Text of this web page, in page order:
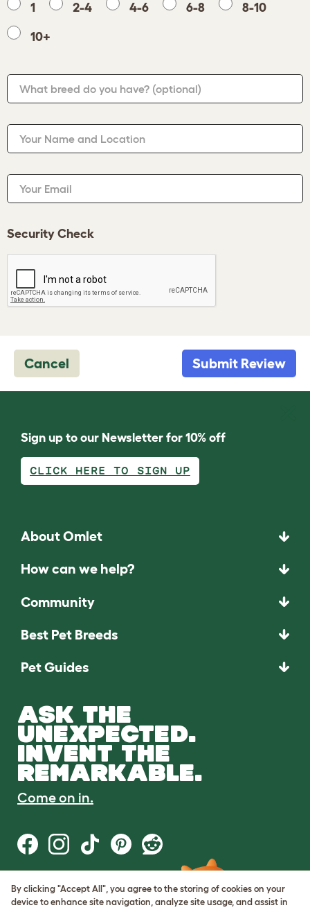
1
2-4 4-6 6-8 8-10
10+
What breed do you have? (optional)
Your Name and Location
Your Email
Security Check
Cancel Submit Review
Sign up to our Newsletter for 10% off
CLICK HERE TO SIGN UP
About Omlet
How can we help?
Community
Best Pet Breeds
Pet Guides
ASK THE
UNEXPECTED.
INVENT THE
REMARKABLE.
Come on in.
Terms of Use
Cookie & Privacy Policy
By clicking "Accept All", you agree to the storing of cookies on your
device to enhance site navigation, analyze site usage, and assist in